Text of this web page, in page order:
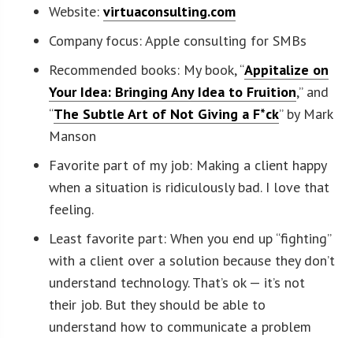
Website:virtuaconsulting.com
Company focus: Apple consulting for SMBs
Recommended books: My book, “Appitalize on
Your Idea: Bringing Any Idea to Fruition,” and
“The Subtle Art of Not Giving a F*ck” by Mark
Manson
Favorite part of my job: Making a client happy
when a situation is ridiculously bad. I love that
feeling.
Least favorite part: When you end up “fighting”
with a client over a solution because they don’t
understand technology. That’s ok — it’s not
their job. But they should be able to
understand how to communicate a problem